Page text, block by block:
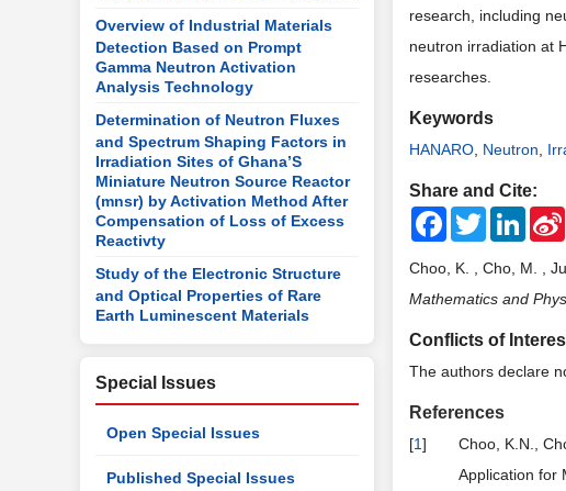
research, including
neutron irradiation at
researches.
Keywords
HANARO Neutron
Share and Cite:
FacebookTwitter
Choo, K. , Cho, M. ,
Mathematics and
Conflicts of
The authors declare
References
[1]
Choo, K.N.,
Application for
Overview of Industrial Materials
Detection Based on Prompt
Gamma Neutron Activation
Analysis Technology
Determination of Neutron Fluxes
and Spectrum Shaping Factors in
Irradiation Sites of Ghana’S
Miniature Neutron Source Reactor
(mnsr) by Activation Method After
Compensation of Loss of Excess
Reactivty
Study of the Electronic Structure
and Optical Properties of Rare
Earth Luminescent Materials
Special Issues
Open Special Issues
Published Special Issues